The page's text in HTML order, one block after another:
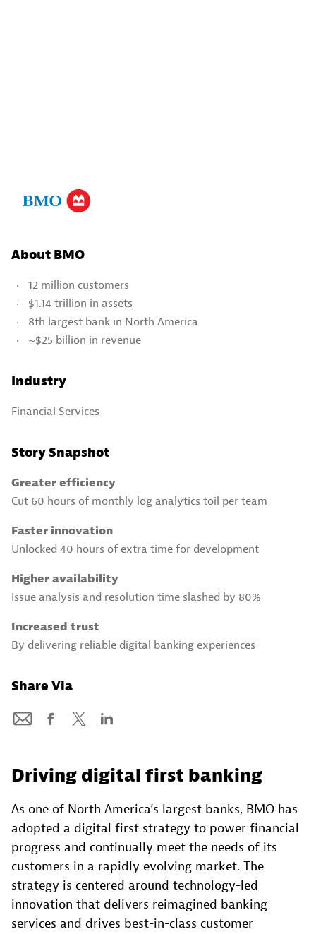
About BMO
12 million customers
$1.14 trillion in assets
8th largest bank in North America
~$25 billion in revenue
Industry
Financial Services
Story Snapshot
Greater efficiency
Cut 60 hours of monthly log analytics toil per team
Faster innovation
Unlocked 40 hours of extra time for development
Higher availability
Issue analysis and resolution time slashed by 80%
Increased trust
By delivering reliable digital banking experiences
Share Via
Driving digital first banking
As one of North America’s largest banks, BMO has
adopted a digital first strategy to power financial
progress and continually meet the needs of its
customers in a rapidly evolving market. The
strategy is centered around technology-led
innovation that delivers reimagined banking
services and drives best-in-class customer